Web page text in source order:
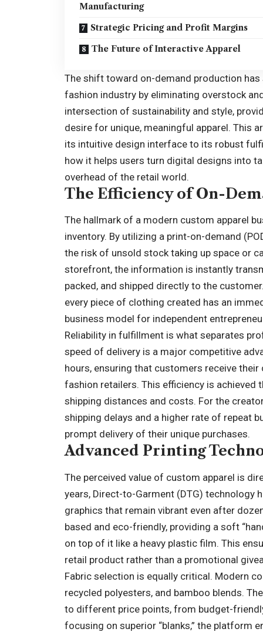
Manufacturing
Strategic Pricing and Profit Margins
The Future of Interactive Apparel
The shift toward on-demand production
fashion industry by eliminating overstock
intersection of sustainability and style,
desire for unique, meaningful apparel. This
its intuitive design interface to its robust
how it helps users turn digital designs into
overhead of the retail world.
The Efficiency of On-
The hallmark of a modern custom apparel
inventory. By utilizing a print-on-demand
the risk of unsold stock taking up space or
storefront, the information is instantly
packed, and shipped directly to the
every piece of clothing created has an
business model for independent
Reliability in fulfillment is what separates
speed of delivery is a major competitive
hours, ensuring that customers receive
fashion retailers. This efficiency is achieved
shipping distances and costs. For the
shipping delays and a higher rate of repeat
prompt delivery of their unique purchases.
Advanced Printing
The perceived value of custom apparel is
years, Direct-to-Garment (DTG) technology
graphics that remain vibrant even after
based and eco-friendly, providing a soft
on top of it like a heavy plastic film. This
retail product rather than a promotional
Fabric selection is equally critical. Modern
recycled polyesters, and bamboo blends.
to different price points, from budget-
focusing on superior “blanks,” the platform